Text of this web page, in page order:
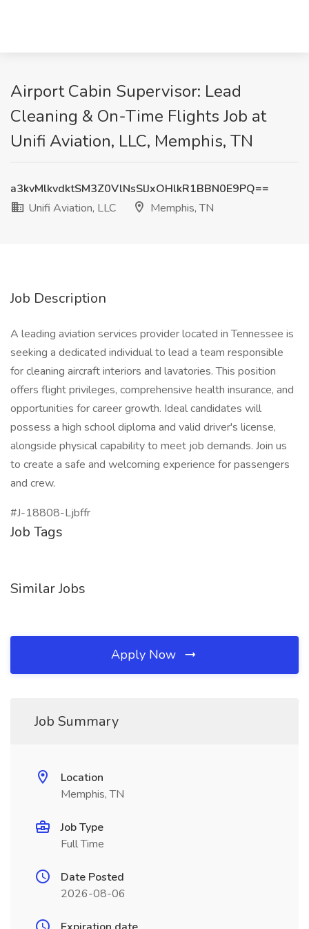
Airport Cabin Supervisor: Lead
Cleaning & On-Time Flights Job at
Unifi Aviation, LLC, Memphis, TN
a3kvMlkvdktSM3Z0VlNsSlJxOHlkR1BBN0E9PQ==
Unifi Aviation, LLC
Memphis, TN
Job Description
A leading aviation services provider located in Tennessee is
seeking a dedicated individual to lead a team responsible
for cleaning aircraft interiors and lavatories. This position
offers flight privileges, comprehensive health insurance, and
opportunities for career growth. Ideal candidates will
possess a high school diploma and valid driver's license,
alongside physical capability to meet job demands. Join us
to create a safe and welcoming experience for passengers
and crew.
#J-18808-Ljbffr
Job Tags
Similar Jobs
Apply Now
Job Summary
Location
Memphis, TN
Job Type
Full Time
Date Posted
2026-08-06